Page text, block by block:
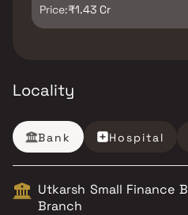
Price:₹1.43 Cr
Locality
Bank Hospital
Utkarsh Small Finance
Branch